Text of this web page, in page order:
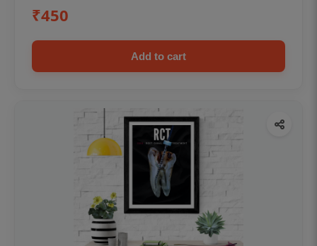
₹450
Add to cart